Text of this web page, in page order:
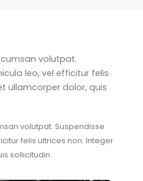
volutpat.
leo, vel efficitur felis
ullamcorper dolor, quis
volutpat. Suspendisse
felis ultrices non. Integer
sollicitudin.